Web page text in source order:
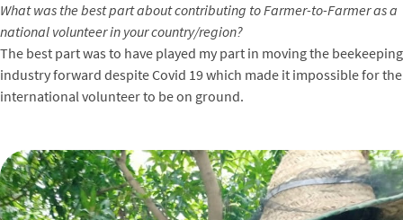
What was the best part about contributing to Farmer-to-Farmer as a
national volunteer in your country/region?
The best part was to have played my part in moving the beekeeping
industry forward despite Covid 19 which made it impossible for the
international volunteer to be on ground.